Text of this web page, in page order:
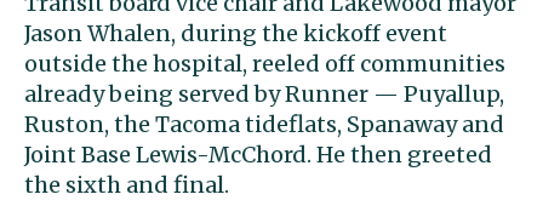
Jason Whalen, during the kickoff event
outside the hospital, reeled off communities
already being served by Runner — Puyallup,
Ruston, the Tacoma tideflats, Spanaway and
Joint Base Lewis-McChord. He then greeted
the sixth and final.